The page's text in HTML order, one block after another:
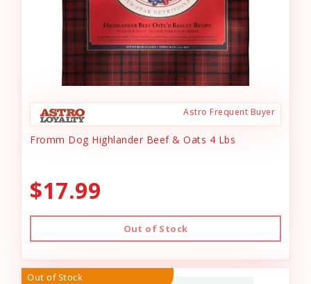
Astro Frequent Buyer
Fromm Dog Highlander Beef & Oats 4 Lbs
$17.99
Out of Stock
Out of Stock